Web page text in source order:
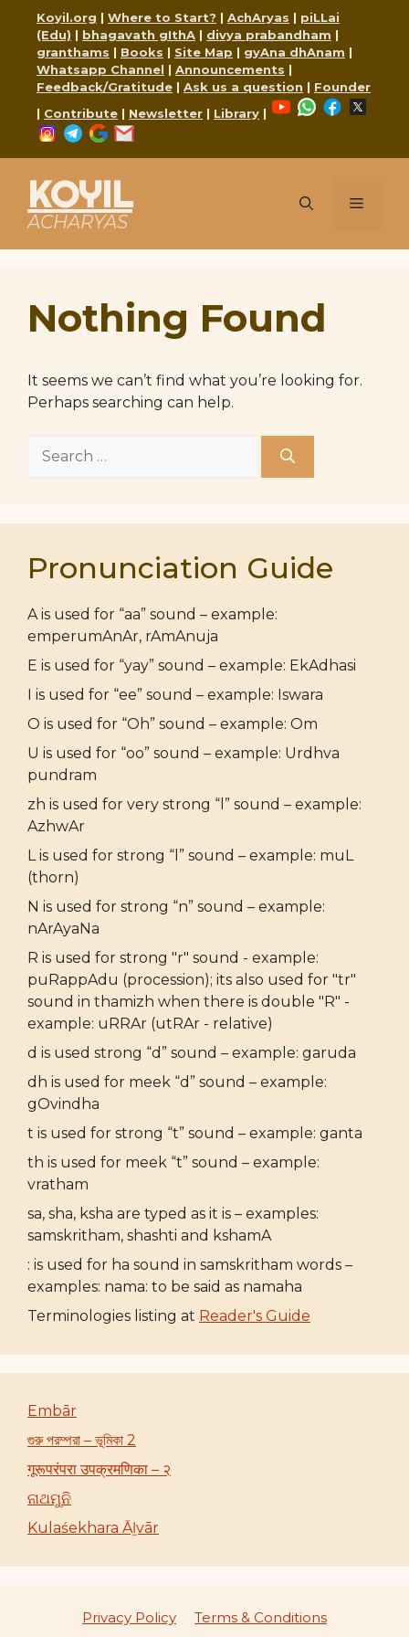
content
Koyil.org | Where to Start? | AchAryas | piLLai
(Edu) | bhagavath gIthA | divya prabandham |
granthams | Books | Site Map | gyAna dhAnam |
Whatsapp Channel | Announcements |
Feedback/Gratitude | Ask us a question | Founder
| Contribute | Newsletter | Library |
YouTubeWhatsApp
Facebook
Instagram
Telegram
Google
KOYIL
ACHARYAS
Menu
Nothing Found
It seems we can’t find what you’re looking for.
Perhaps searching can help.
for:
Pronunciation Guide
A is used for “aa” sound – example:
emperumAnAr, rAmAnuja
E is used for “yay” sound – example: EkAdhasi
I is used for “ee” sound – example: Iswara
O is used for “Oh” sound – example: Om
U is used for “oo” sound – example: Urdhva
pundram
zh is used for very strong “l” sound – example:
AzhwAr
L is used for strong “l” sound – example: muL
(thorn)
N is used for strong “n” sound – example:
nArAyaNa
R is used for strong "r" sound - example:
puRappAdu (procession); its also used for "tr"
sound in thamizh when there is double "R" -
example: uRRAr (utRAr - relative)
d is used strong “d” sound – example: garuda
dh is used for meek “d” sound – example:
gOvindha
t is used for strong “t” sound – example: ganta
th is used for meek “t” sound – example:
vratham
sa, sha, ksha are typed as it is – examples:
samskritham, shashti and kshamA
: is used for ha sound in samskritham words –
examples: nama: to be said as namaha
Terminologies listing at Reader's Guide
Embār
গুরু পরম্পরা – ভূমিকা 2
गूरूपरंपरा उपक्रमणिका – २
ନାଥମୁନି
Kulaśekhara Āḻvār
Privacy Policy Terms & Conditions